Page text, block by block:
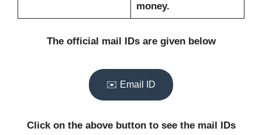
money.
The official mail IDs are given below
✉️ Email ID
Click on the above button to see the mail IDs